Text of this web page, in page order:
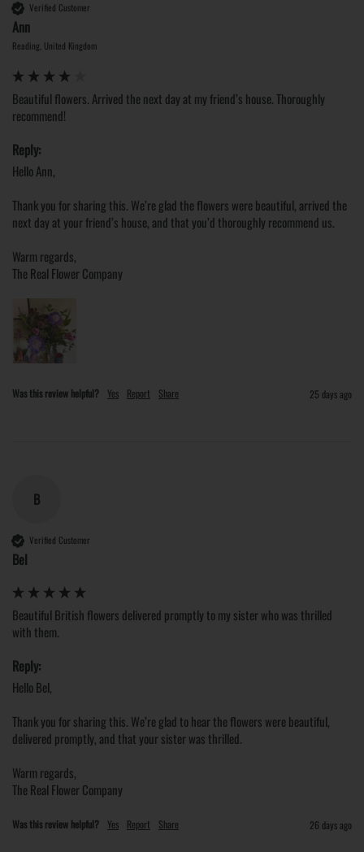
Verified Customer
Ann
Reading, United Kingdom
Beautiful flowers. Arrived the next day at my friend’s house. Thoroughly
recommend!
Reply:
Hello Ann,
Thank you for sharing this. We’re glad the flowers were beautiful, arrived the
next day at your friend’s house, and that you’d thoroughly recommend us.
Warm regards,
The Real Flower Company
Was this review helpful? Yes Report Share 25 days ago
B
Verified Customer
Bel
Beautiful British flowers delivered promptly to my sister who was thrilled
with them.
Reply:
Hello Bel,
Thank you for sharing this. We’re glad to hear the flowers were beautiful,
delivered promptly, and that your sister was thrilled.
Warm regards,
The Real Flower Company
Was this review helpful? Yes Report Share 26 days ago